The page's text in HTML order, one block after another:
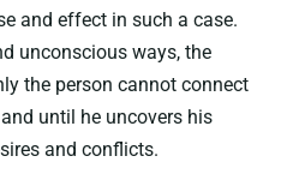
and effect in such a case.
unconscious ways, the
the person cannot connect
until he uncovers his
and conflicts.